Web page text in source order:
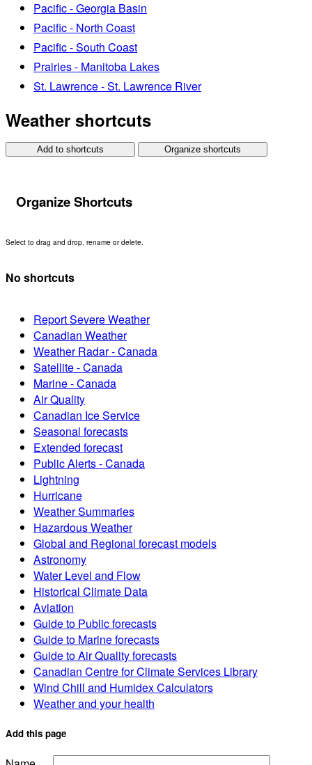
Pacific - Georgia Basin
Pacific - North Coast
Pacific - South Coast
Prairies - Manitoba Lakes
St. Lawrence - St. Lawrence River
Weather shortcuts
Add to shortcuts Organize shortcuts
Organize Shortcuts
Select to drag and drop, rename or delete.
No shortcuts
Report Severe Weather
Canadian Weather
Weather Radar - Canada
Satellite - Canada
Marine - Canada
Air Quality
Canadian Ice Service
Seasonal forecasts
Extended forecast
Public Alerts - Canada
Lightning
Hurricane
Weather Summaries
Hazardous Weather
Global and Regional forecast models
Astronomy
Water Level and Flow
Historical Climate Data
Aviation
Guide to Public forecasts
Guide to Marine forecasts
Guide to Air Quality forecasts
Canadian Centre for Climate Services Library
Wind Chill and Humidex Calculators
Weather and your health
Add this page